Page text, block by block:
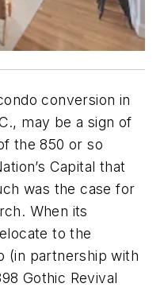
conversion in
may be a sign of
the 850 or so
Capital that
was the case for
When its
to the
(in partnership with
Gothic Revival